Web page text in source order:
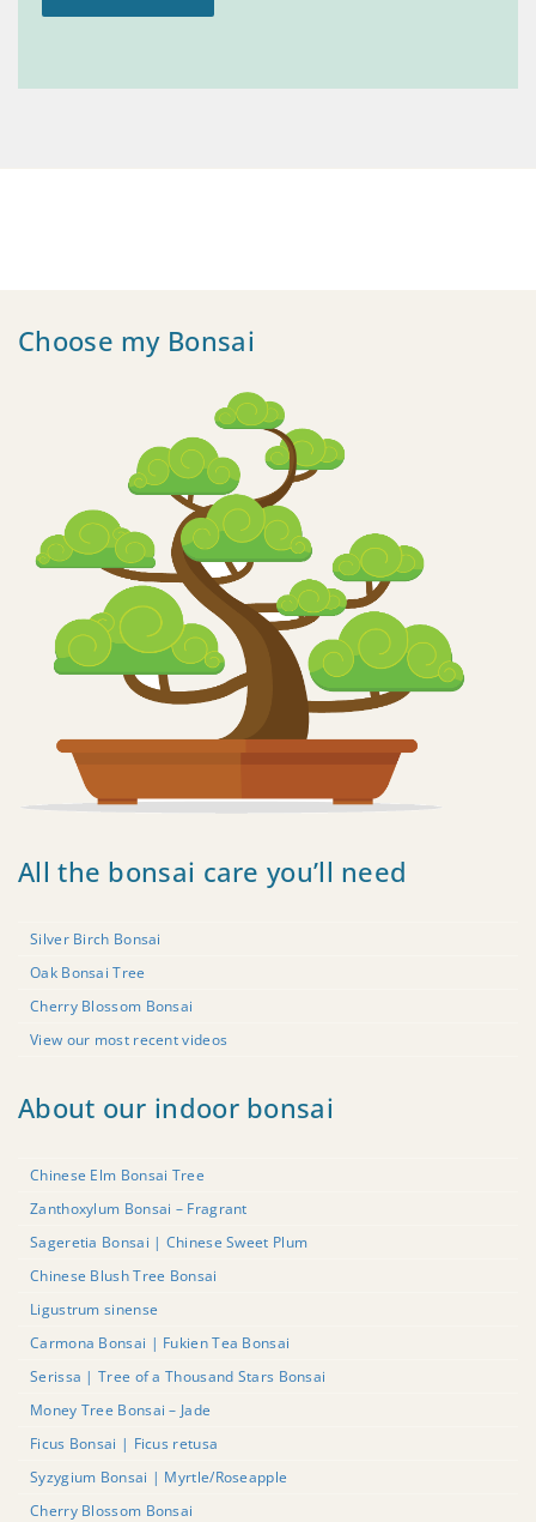
Choose my Bonsai
All the bonsai care you’ll need
Silver Birch Bonsai
Oak Bonsai Tree
Cherry Blossom Bonsai
View our most recent videos
About our indoor bonsai
Chinese Elm Bonsai Tree
Zanthoxylum Bonsai – Fragrant
Sageretia Bonsai | Chinese Sweet Plum
Chinese Blush Tree Bonsai
Ligustrum sinense
Carmona Bonsai | Fukien Tea Bonsai
Serissa | Tree of a Thousand Stars Bonsai
Money Tree Bonsai – Jade
Ficus Bonsai | Ficus retusa
Syzygium Bonsai | Myrtle/Roseapple
Cherry Blossom Bonsai